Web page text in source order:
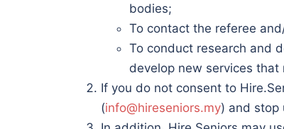
bodies;
To contact the referee
To conduct research and
develop new services
If you do not consent to
(info@hireseniors.my) and stop